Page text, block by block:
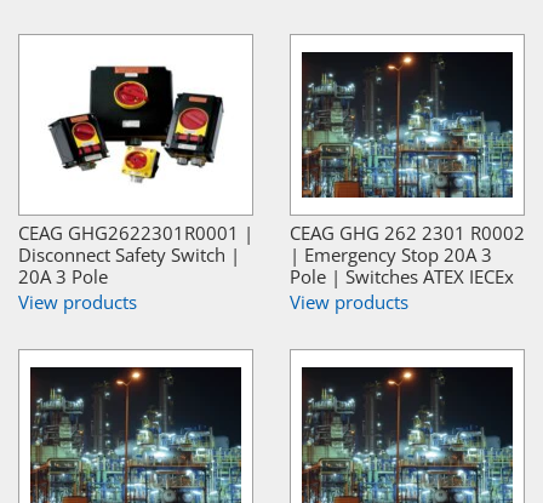
CEAG GHG2622301R0001 |
Disconnect Safety Switch |
20A 3 Pole
View products
CEAG GHG 262 2301 R0002
| Emergency Stop 20A 3
Pole | Switches ATEX IECEx
View products